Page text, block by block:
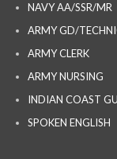
NAVY AA/SSR/MR
ARMY GD/
ARMY CLERK
ARMY NURSING
INDIAN COAST
SPOKEN ENGLISH